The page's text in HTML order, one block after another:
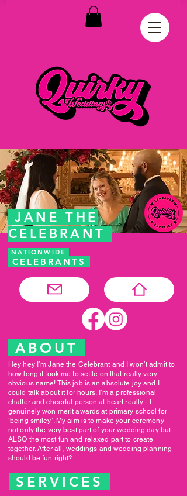
JANE THE
CELEBRANT
NATIONWIDE
CELEBRANTS
ABOUT
Hey hey I’m Jane the Celebrant and I won’t admit to
how long it took me to settle on that really very
obvious name! This job is an absolute joy and I
could talk about it for hours. I’m a professional
chatter and cheerful person at heart really - I
genuinely won merit awards at primary school for
‘being smiley’. My aim is to make your ceremony
not only the very best part of your wedding day but
ALSO the most fun and relaxed part to create
together. After all, weddings and wedding planning
should be fun right?
SERVICES